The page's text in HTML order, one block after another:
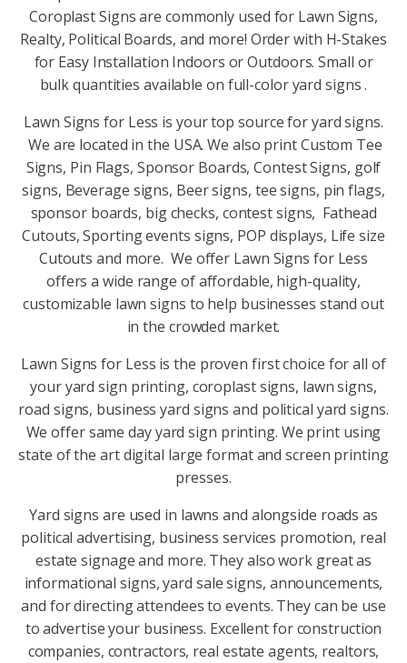
Coroplast Signs are commonly used for Lawn Signs,
Realty, Political Boards, and more! Order with H-Stakes
for Easy Installation Indoors or Outdoors. Small or
bulk quantities available on full-color yard signs .
Lawn Signs for Less is your top source for yard signs.
We are located in the USA. We also print Custom Tee
Signs, Pin Flags, Sponsor Boards, Contest Signs, golf
signs, Beverage signs, Beer signs, tee signs, pin flags,
sponsor boards, big checks, contest signs, Fathead
Cutouts, Sporting events signs, POP displays, Life size
Cutouts and more. We offer Lawn Signs for Less
offers a wide range of affordable, high-quality,
customizable lawn signs to help businesses stand out
in the crowded market.
Lawn Signs for Less is the proven first choice for all of
your yard sign printing, coroplast signs, lawn signs,
road signs, business yard signs and political yard signs.
We offer same day yard sign printing. We print using
state of the art digital large format and screen printing
presses.
Yard signs are used in lawns and alongside roads as
political advertising, business services promotion, real
estate signage and more. They also work great as
informational signs, yard sale signs, announcements,
and for directing attendees to events. They can be use
to advertise your business. Excellent for construction
companies, contractors, real estate agents, realtors,